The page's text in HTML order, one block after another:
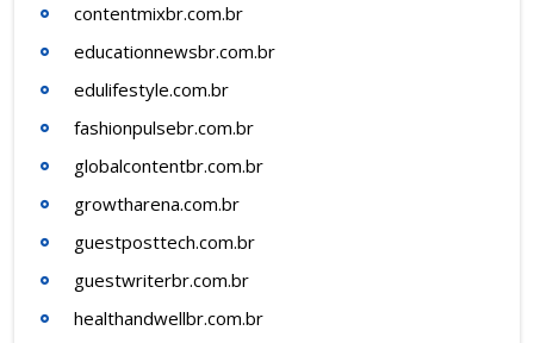
contentmixbr.com.br
educationnewsbr.com.br
edulifestyle.com.br
fashionpulsebr.com.br
globalcontentbr.com.br
growtharena.com.br
guestposttech.com.br
guestwriterbr.com.br
healthandwellbr.com.br